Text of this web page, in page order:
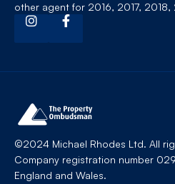
other agent for 2016, 2017,
©2024 Michael Rhodes Ltd. All
Company registration number
England and Wales.